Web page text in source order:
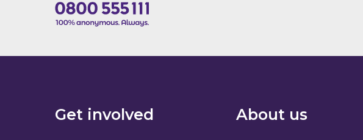
Get involved About us